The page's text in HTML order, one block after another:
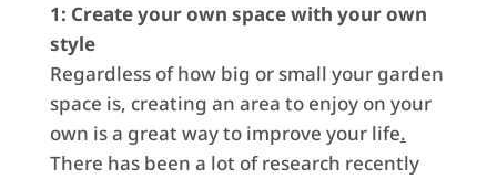
1: Create your own space with your own
style
Regardless of how big or small your garden
space is, creating an area to enjoy on your
own is a great way to improve your life.
There has been a lot of research recently